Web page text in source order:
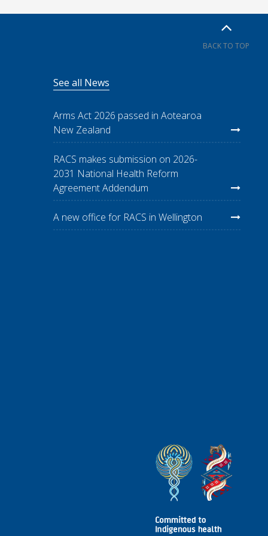
BACK TO TOP
See all News
Arms Act 2026 passed in Aotearoa
New Zealand
RACS makes submission on 2026-
2031 National Health Reform
Agreement Addendum
A new office for RACS in Wellington